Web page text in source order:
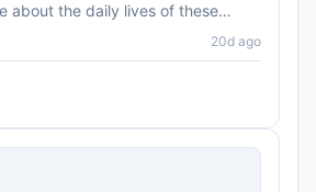
about the daily lives of these
20d ago